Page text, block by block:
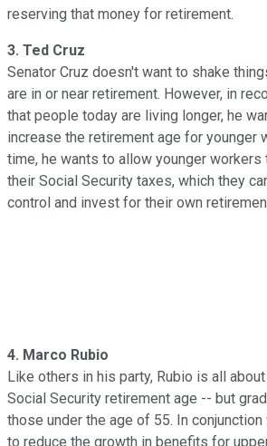
reserving that money for retirement.
3. Ted Cruz
Senator Cruz doesn't want to shake
are in or near retirement. However, in
that people today are living longer, he
increase the retirement age for younger
time, he wants to allow younger
their Social Security taxes, which they
control and invest for their own
4. Marco Rubio
Like others in his party, Rubio is all
Social Security retirement age -- but
those under the age of 55. In
to reduce the growth in benefits for